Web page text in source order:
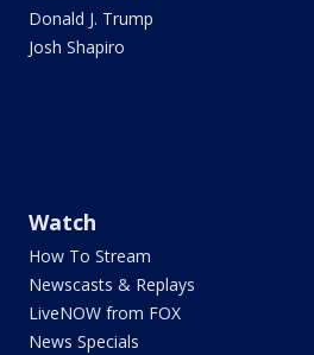
Donald J. Trump
Josh Shapiro
Watch
How To Stream
Newscasts & Replays
LiveNOW from FOX
News Specials